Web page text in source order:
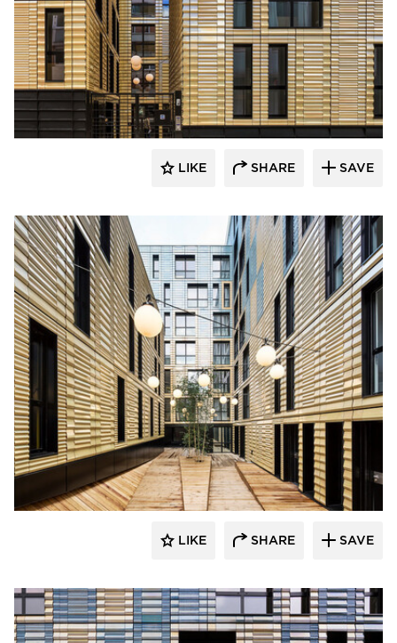
Terreal North America
LIKE SHARE SAVE
Terreal North America
LIKE SHARE SAVE